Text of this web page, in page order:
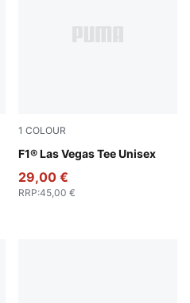
1 COLOUR
F1® Las Vegas Tee Unisex
Puma Black
29,00 €
RRP:45,00 €